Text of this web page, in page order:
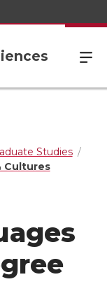
Studies
Cultures